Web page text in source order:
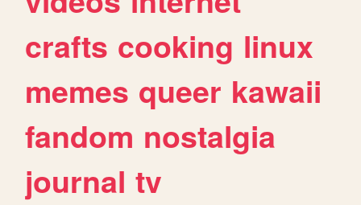
crafts cooking linux
memes queer kawaii
fandom nostalgia
journal tv